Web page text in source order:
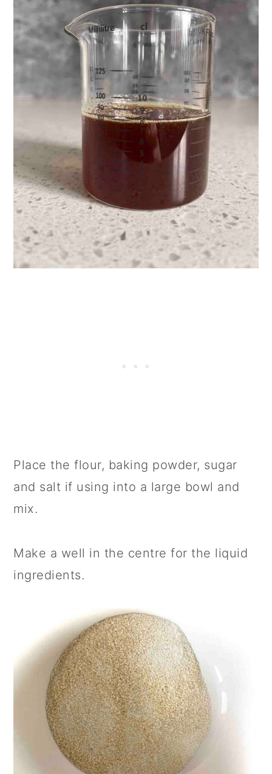
Place the flour, baking powder, sugar
and salt if using into a large bowl and
mix.
Make a well in the centre for the liquid
ingredients.